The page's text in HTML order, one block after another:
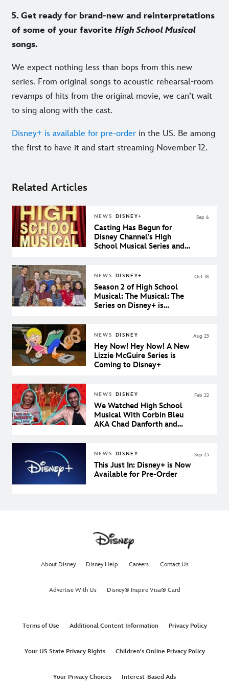
5. Get ready for brand-new and reinterpretations
of some of your favorite High School Musical
songs.
We expect nothing less than bops from this new
series. From original songs to acoustic rehearsal-room
revamps of hits from the original movie, we can’t wait
to sing along with the cast.
Disney+ is available for pre-order in the US. Be among
the first to have it and start streaming November 12.
Related Articles
NEWS DISNEY+
Casting Has Begun for
Disney Channel’s High
School Musical Series and
Sep 6
NEWS DISNEY+
Season 2 of High School
Musical: The Musical: The
Series on Disney+ is
Oct 18
NEWS DISNEY
Hey Now! Hey Now! A New
Lizzie McGuire Series is
Coming to Disney+
Aug 23
NEWS DISNEY
We Watched High School
Musical With Corbin Bleu
AKA Chad Danforth and
Feb 22
NEWS DISNEY
This Just In: Disney+ is Now
Available for Pre-Order
Sep 23
About Disney Disney Help Careers Contact Us
Advertise With Us Disney® Inspire Visa® Card
Terms of Use Additional Content Information Privacy Policy
Your US State Privacy Rights Children's Online Privacy Policy
Your Privacy Choices Interest-Based Ads